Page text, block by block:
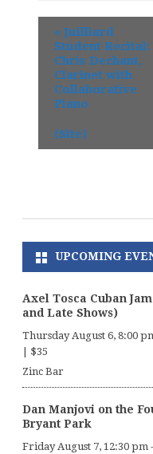
« Juilliard
Student Recital:
Chris Dechant,
Clarinet with
Collaborative
Piano
(Site)
UPCOMING
Axel Tosca Cuban
and Late Shows)
Thursday August 6, 8:00
$35
Zinc Bar
Dan Manjovi on the
Bryant Park
Friday August 7, 12:30 pm -